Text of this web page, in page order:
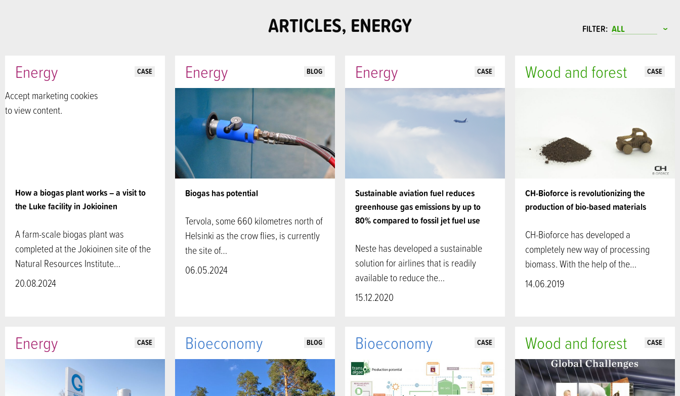
ARTICLES, ENERGY FILTER:
How a biogas plant works – a visit to
the Luke facility in Jokioinen
Energy CASE
Accept marketing cookies
to view content.
A farm-scale biogas plant was
completed at the Jokioinen site of the
Natural Resources Institute…
20.08.2024
Biogas has potential
Energy BLOG
Tervola, some 660 kilometres north of
Helsinki as the crow flies, is currently
the site of…
06.05.2024
Sustainable aviation fuel reduces
greenhouse gas emissions by up to
80% compared to fossil jet fuel use
Energy CASE
Neste has developed a sustainable
solution for airlines that is readily
available to reduce the…
15.12.2020
CH-Bioforce is revolutionizing the
production of bio-based materials
Wood and forest CASE
CH-Bioforce has developed a
completely new way of processing
biomass. With the help of the…
14.06.2019
Energy CASE Bioeconomy BLOG Bioeconomy CASE Wood and forest CASE